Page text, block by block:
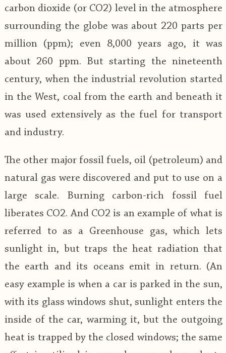
carbon dioxide (or CO2) level in the atmosphere
surrounding the globe was about 220 parts per
million (ppm); even 8,000 years ago, it was
about 260 ppm. But starting the nineteenth
century, when the industrial revolution started
in the West, coal from the earth and beneath it
was used extensively as the fuel for transport
and industry.
The other major fossil fuels, oil (petroleum) and
natural gas were discovered and put to use on a
large scale. Burning carbon-rich fossil fuel
liberates CO2. And CO2 is an example of what is
referred to as a Greenhouse gas, which lets
sunlight in, but traps the heat radiation that
the earth and its oceans emit in return. (An
easy example is when a car is parked in the sun,
with its glass windows shut, sunlight enters the
inside of the car, warming it, but the outgoing
heat is trapped by the closed windows; the same